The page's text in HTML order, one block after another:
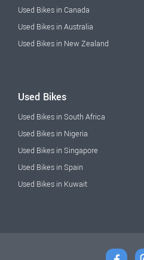
Used Bikes in Canada
Used Bikes in Australia
Used Bikes in New Zealand
Used Bikes
Used Bikes in South Africa
Used Bikes in Nigeria
Used Bikes in Singapore
Used Bikes in Spain
Used Bikes in Kuwait